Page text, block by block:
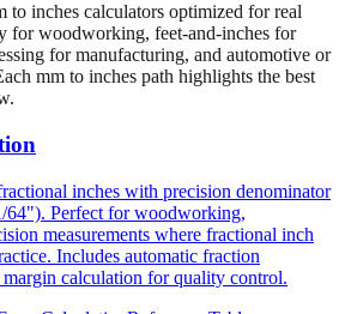
to inches calculators optimized for real
for woodworking, feet-and-inches for
for manufacturing, and automotive or
mm to inches path highlights the best
inches with precision denominator
64"). Perfect for woodworking,
measurements where fractional inch
Includes automatic fraction
calculation for quality control.